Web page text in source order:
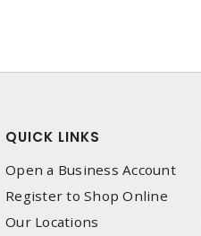
QUICK LINKS
Open a Business Account
Register to Shop Online
Our Locations